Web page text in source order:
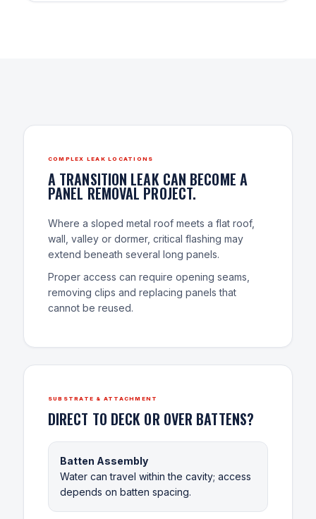
COMPLEX LEAK LOCATIONS
A TRANSITION LEAK CAN BECOME A
PANEL REMOVAL PROJECT.
Where a sloped metal roof meets a flat roof,
wall, valley or dormer, critical flashing may
extend beneath several long panels.
Proper access can require opening seams,
removing clips and replacing panels that
cannot be reused.
SUBSTRATE & ATTACHMENT
DIRECT TO DECK OR OVER BATTENS?
Batten Assembly
Water can travel within the cavity; access
depends on batten spacing.